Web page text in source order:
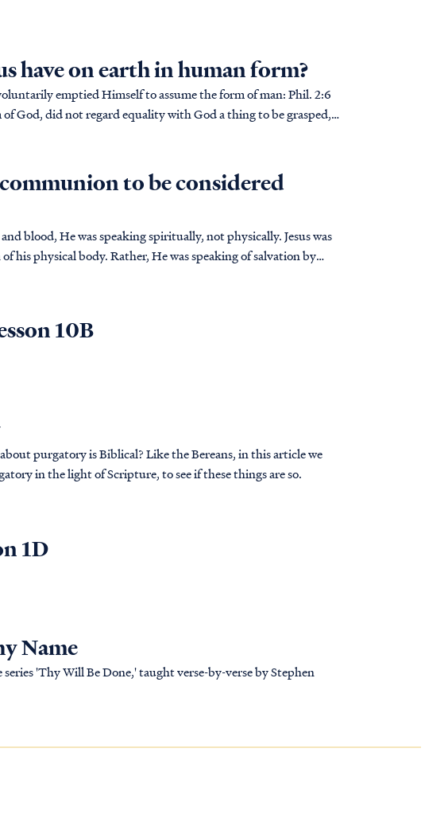
have on earth in human form?
emptied Himself to assume the form of man: Phil. 2:6
God, did not regard equality with God a thing to be grasped,
...
to be considered
blood, He was speaking spiritually, not physically. Jesus was
his physical body. Rather, He was speaking of salvation by
I...
10B
purgatory is Biblical? Like the Bereans, in this article we
in the light of Scripture, to see if these things are so.
1D
Name
'Thy Will Be Done,' taught verse-by-verse by Stephen